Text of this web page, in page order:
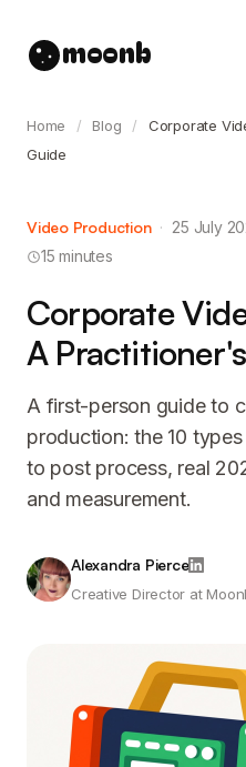
moonb
Home / Blog /
Corporate
Guide
Video Production · 25 July
15 minutes
Corporate
A
A first-person guide to
production: the 10
to post process, real
and measurement.
Alexandra Pierce
Creative Director at